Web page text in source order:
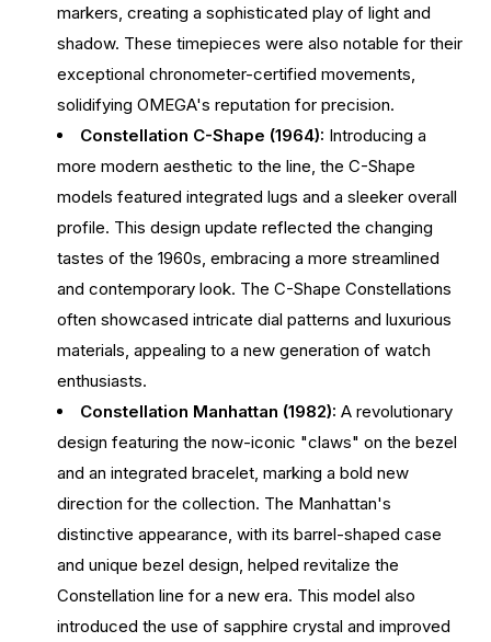
markers, creating a sophisticated play of light and
shadow. These timepieces were also notable for their
exceptional chronometer-certified movements,
solidifying OMEGA's reputation for precision.
Constellation C-Shape (1964): Introducing a
more modern aesthetic to the line, the C-Shape
models featured integrated lugs and a sleeker overall
profile. This design update reflected the changing
tastes of the 1960s, embracing a more streamlined
and contemporary look. The C-Shape Constellations
often showcased intricate dial patterns and luxurious
materials, appealing to a new generation of watch
enthusiasts.
Constellation Manhattan (1982): A revolutionary
design featuring the now-iconic "claws" on the bezel
and an integrated bracelet, marking a bold new
direction for the collection. The Manhattan's
distinctive appearance, with its barrel-shaped case
and unique bezel design, helped revitalize the
Constellation line for a new era. This model also
introduced the use of sapphire crystal and improved